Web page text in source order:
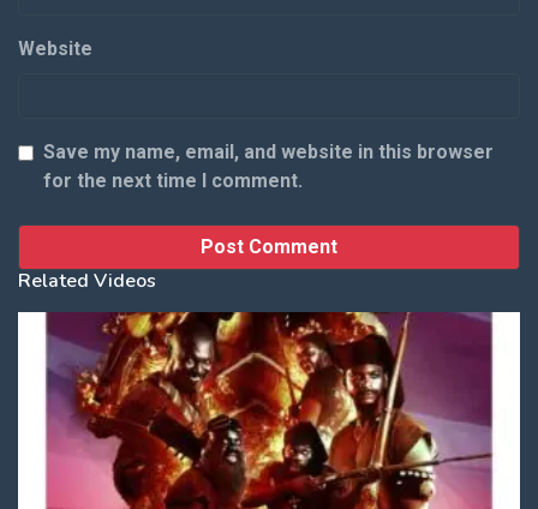
Website
Save my name, email, and website in this browser
for the next time I comment.
Related Videos